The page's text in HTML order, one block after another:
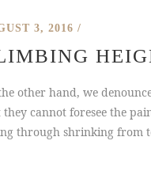
3, 2016
other hand, we
cannot foresee the
through shrinking from